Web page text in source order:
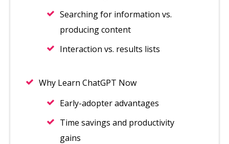
Searching for information vs.
producing content
Interaction vs. results lists
Why Learn ChatGPT Now
Early-adopter advantages
Time savings and productivity
gains